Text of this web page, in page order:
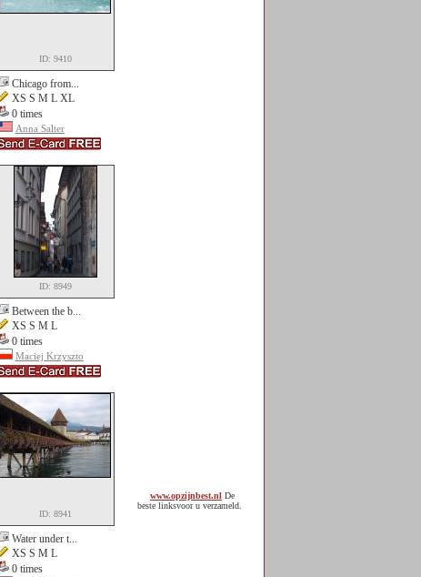
www.opzijnbest.nl De
beste linksvoor u verzameld.
ID: 9410
Chicago from...
XS S M L XL
0 times
Anna Salter
ID: 8949
Between the b...
XS S M L
0 times
Maciej Krzyszto
ID: 8941
Water under t...
XS S M L
0 times